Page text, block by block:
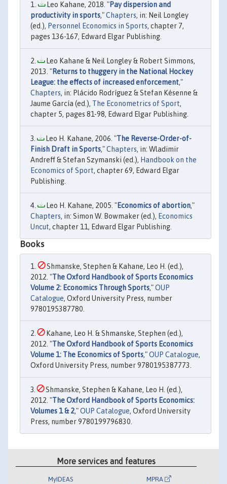
Leo Kahane, 2018. "Pay dispersion and
productivity in sports,"Chapters, in: Neil Longley
(ed.), Personnel Economics in Sports, chapter 7,
pages 136-167, Edward Elgar Publishing.
Leo Kahane & Neil Longley & Robert Simmons,
2013. "Returns to thuggery in the National Hockey
League: the effects of increased enforcement,"
Chapters, in: Plácido Rodríguez & Stefan Késenne &
Jaume García (ed.), The Econometrics of Sport,
chapter 5, pages 81-98, Edward Elgar Publishing.
Leo H. Kahane, 2006. "The Reverse-Order-of-
Finish Draft in Sports,"Chapters, in: Wladimir
Andreff & Stefan Szymanski (ed.), Handbook on the
Economics of Sport, chapter 69, Edward Elgar
Publishing.
Leo H. Kahane, 2005. "Economics of abortion,"
Chapters, in: Simon W. Bowmaker (ed.), Economics
Uncut, chapter 11, Edward Elgar Publishing.
Books
Shmanske, Stephen & Kahane, Leo H. (ed.),
2012. "The Oxford Handbook of Sports Economics
Volume 2: Economics Through Sports,"OUP
Catalogue, Oxford University Press, number
9780195387780.
Kahane, Leo H. & Shmanske, Stephen (ed.),
2012. "The Oxford Handbook of Sports Economics
Volume 1: The Economics of Sports,"OUP Catalogue,
Oxford University Press, number 9780195387773.
Shmanske, Stephen & Kahane, Leo H. (ed.),
2012. "The Oxford Handbook of Sports Economics:
Volumes 1 & 2,"OUP Catalogue, Oxford University
Press, number 9780199796830.
More services and features
MyIDEAS MPRA